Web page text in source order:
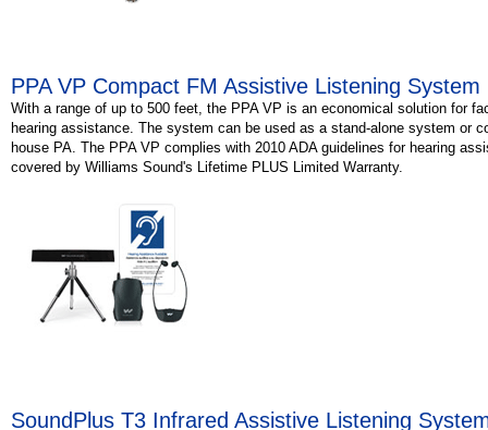
PPA VP Compact FM Assistive Listening System
With a range of up to 500 feet, the PPA VP is an economical solution for
hearing assistance. The system can be used as a stand-alone system or
house PA. The PPA VP complies with 2010 ADA guidelines for hearing
covered by Williams Sound's Lifetime PLUS Limited Warranty.
SoundPlus T3 Infrared Assistive Listening